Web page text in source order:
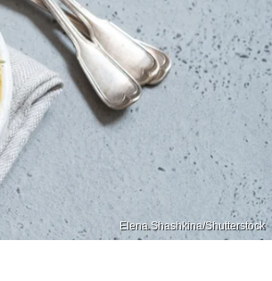
Elena Shashkina/Shutterstock